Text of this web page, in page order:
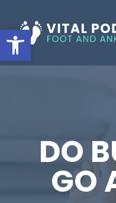
Open toolbar
to
content
DO
GO